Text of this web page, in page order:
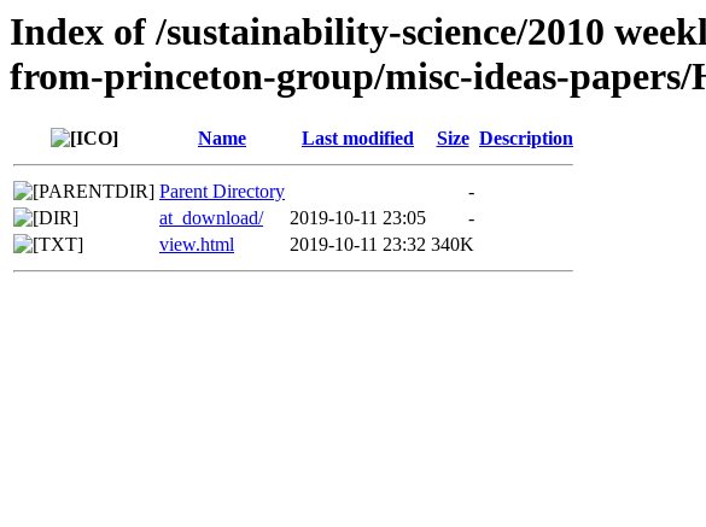
Index of /sustainability-science/2010
from-princeton-group/misc-ideas-
Name Last modified Size Description
Parent Directory
-
at_download/
2019-10-11 23:05
-
view.html
2019-10-11 23:32 340K